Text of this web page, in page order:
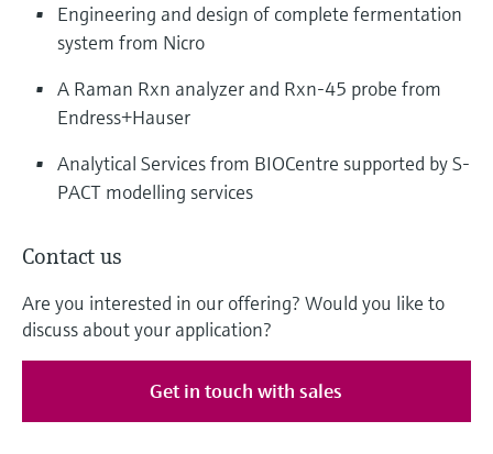
Engineering and design of complete fermentation
system from Nicro
A Raman Rxn analyzer and Rxn-45 probe from
Endress+Hauser
Analytical Services from BIOCentre supported by S-
PACT modelling services
Contact us
Are you interested in our offering? Would you like to
discuss about your application?
Get in touch with sales